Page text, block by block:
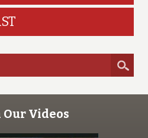
Our Videos